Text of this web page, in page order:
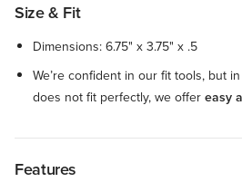
Size & Fit
Dimensions: 6.75" x 3.75" x .5
We’re confident in our fit tools, but
does not fit perfectly, we offereasy
Features